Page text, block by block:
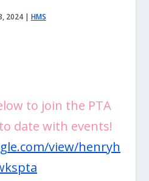
2024| HMS
to join the PTA
date with events!
view/henryh